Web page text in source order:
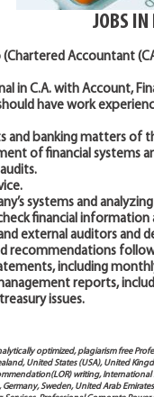
JOBS IN
Accountant
in C.A. with Account,
have work
and banking matters of
of financial systems
systems and analyzing
financial information
external auditors and
recommendations
including
reports,
issues.
optimized, plagiarism free
United States (USA), United
writing,
Sweden, United Arab